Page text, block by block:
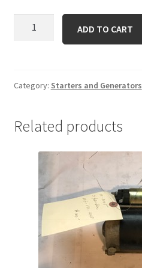
ADD TO CART
Category: Starters and Generators
Related products